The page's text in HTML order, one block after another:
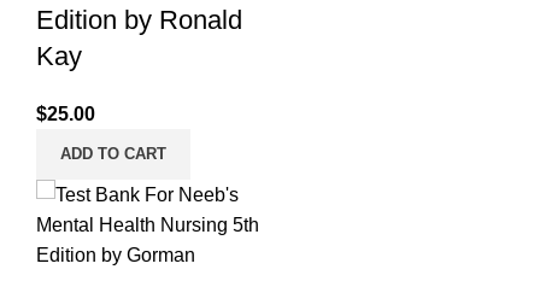
Edition by Ronald
Kay
$25.00
ADD TO CART